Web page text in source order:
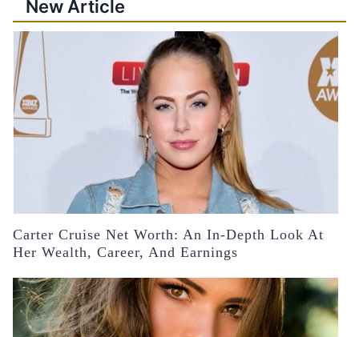
New Article
Carter Cruise Net Worth: An In-Depth Look At
Her Wealth, Career, And Earnings